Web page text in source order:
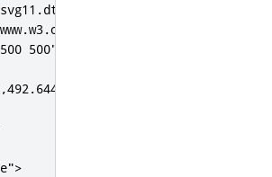
1999/xlink"
500"
>